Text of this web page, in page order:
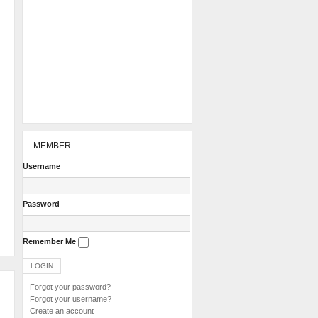
MEMBER
Username
Password
Remember Me
Forgot your password?
Forgot your username?
Create an account